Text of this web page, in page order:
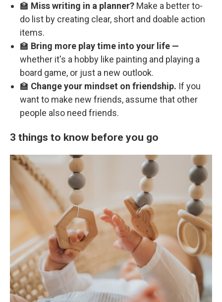
🏫 Miss writing in a planner? Make a better to-
do list by creating clear, short and doable action
items.
🏫 Bring more play time into your life —
whether it's a hobby like painting and playing a
board game, or just a new outlook.
🏫 Change your mindset on friendship. If you
want to make new friends, assume that other
people also need friends.
3 things to know before you go